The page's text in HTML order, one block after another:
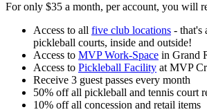
For only $35 a month, per account, you will
Access to all five club locations - that's
pickleball courts, inside and outside!
Access to MVP Work-Space in Grand
Access to Pickleball Facility at MVP
Receive 3 guest passes every month
50% off all pickleball and tennis court
10% off all concession and retail items